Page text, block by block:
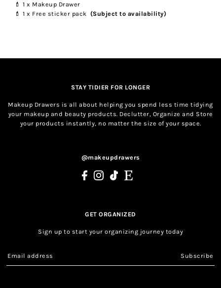
💄 1 x Makeup Drawer
💄1 x Free sticker pack (Subject to availability)
STAY TIDIER FOR LONGER
Makeup Drawers is all about helping you spend less time tidying
your makeup and beauty products. Declutter, Organize and Store
your products instantly, no matter the size of your space.
@makeupdrawers
GET ORGANIZED
Sign up to start your organizing journey today
Subscribe